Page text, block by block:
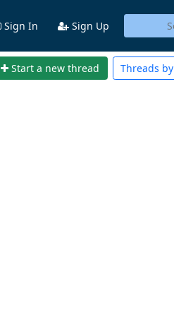
Sign In Sign Up
Start a new thread Threads by